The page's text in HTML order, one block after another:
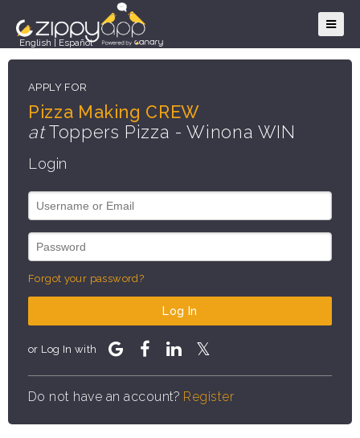
English Español
APPLY FOR
Pizza Making CREW
atToppers Pizza - Winona WIN
Login
Forgot your password?
Log In
or Log In with
Do not have an account? Register